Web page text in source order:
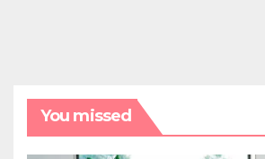
You missed